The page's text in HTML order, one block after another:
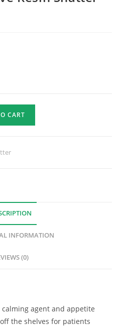
CART
INFORMATION
(0)
calming agent and appetite
the shelves for patients